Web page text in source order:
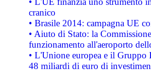
cranico
• Brasile 2014: campagna UE
• Aiuto di Stato: la
funzionamento all'aeroporto
• L'Unione europea e il
48 miliardi di euro di